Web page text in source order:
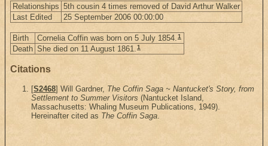
Relationships 5th cousin 4 times removed of David Arthur Walker
Last Edited
25 September 2006 00:00:00
Birth Cornelia Coffin was born on 5 July 1854.1
Death She died on 11 August 1861.1
Citations
[S2468] Will Gardner, The Coffin Saga ~ Nantucket's Story, from
Settlement to Summer Visitors (Nantucket Island,
Massachusetts: Whaling Museum Publications, 1949).
Hereinafter cited as The Coffin Saga.